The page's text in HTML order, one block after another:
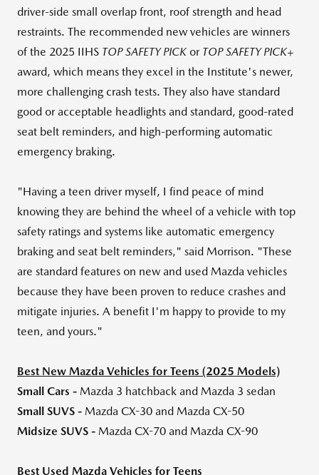
driver-side small overlap front, roof strength and head
restraints. The recommended new vehicles are winners
of the 2025 IIHS TOP SAFETY PICK or TOP SAFETY PICK+
award, which means they excel in the Institute's newer,
more challenging crash tests. They also have standard
good or acceptable headlights and standard, good-rated
seat belt reminders, and high-performing automatic
emergency braking.
"Having a teen driver myself, I find peace of mind
knowing they are behind the wheel of a vehicle with top
safety ratings and systems like automatic emergency
braking and seat belt reminders," said Morrison. "These
are standard features on new and used Mazda vehicles
because they have been proven to reduce crashes and
mitigate injuries. A benefit I'm happy to provide to my
teen, and yours."
Best New Mazda Vehicles for Teens (2025 Models)
Small Cars - Mazda 3 hatchback and Mazda 3 sedan
Small SUVS - Mazda CX-30 and Mazda CX-50
Midsize SUVS - Mazda CX-70 and Mazda CX-90
Best Used Mazda Vehicles for Teens